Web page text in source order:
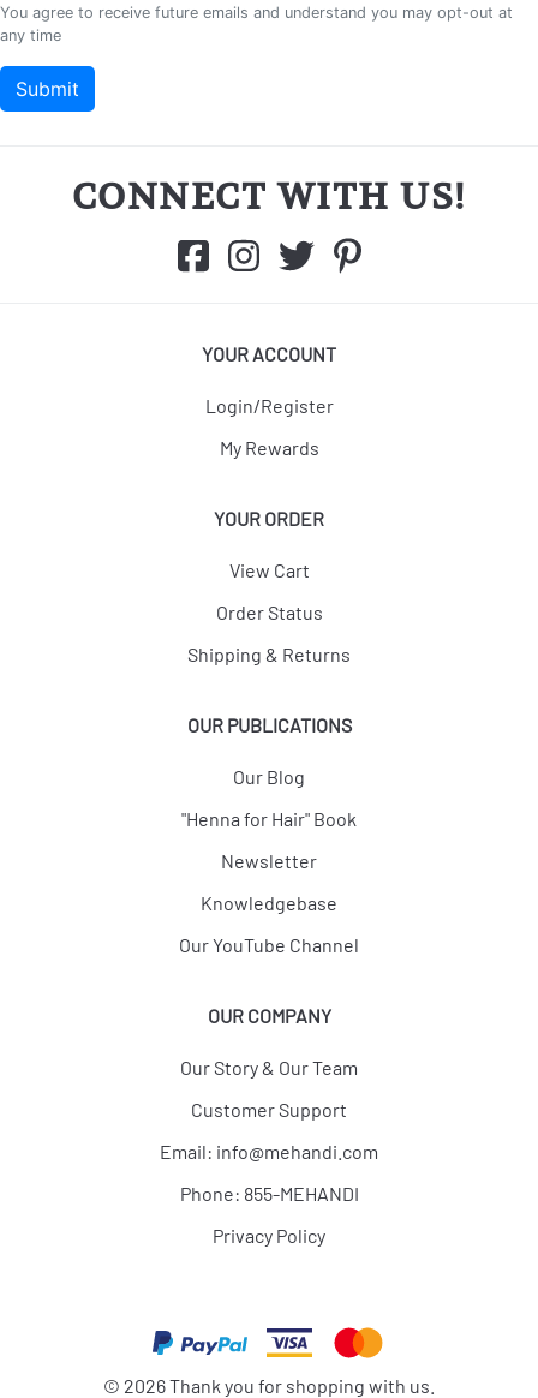
CONNECT WITH US!
YOUR ACCOUNT
Login/Register
My Rewards
YOUR ORDER
View Cart
Order Status
Shipping & Returns
OUR PUBLICATIONS
Our Blog
"Henna for Hair" Book
Newsletter
Knowledgebase
Our YouTube Channel
OUR COMPANY
Our Story & Our Team
Customer Support
Email: info@mehandi.com
Phone: 855-MEHANDI
Privacy Policy
© 2026Thank you for shopping with us.